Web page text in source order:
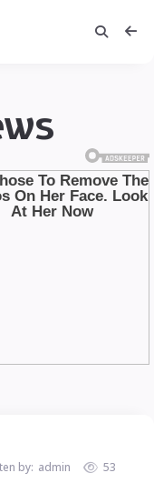
by: admin
53